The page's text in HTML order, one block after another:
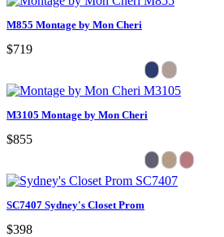
M855 Montage by Mon Cheri
$719
M3105 Montage by Mon Cheri
$855
SC7407 Sydney's Closet Prom
$398